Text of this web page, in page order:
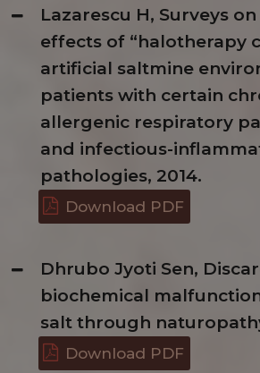
Lazarescu H, Surveys
effects of “halotherapy
artificial saltmine
patients with certain
allergenic respiratory
and infectious-
pathologies, 2014.
Download PDF
Dhrubo Jyoti Sen,
biochemical
salt through
Download PDF